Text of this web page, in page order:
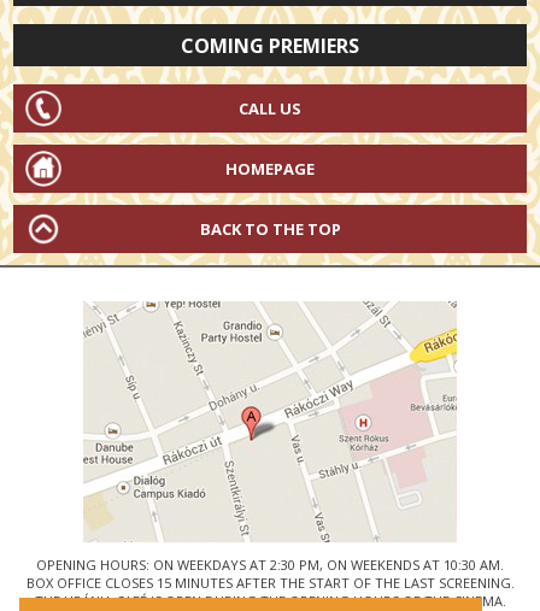
COMING PREMIERS
CALL US
HOMEPAGE
BACK TO THE TOP
OPENING HOURS: ON WEEKDAYS AT 2:30 PM, ON WEEKENDS AT 10:30 AM.
BOX OFFICE CLOSES 15 MINUTES AFTER THE START OF THE LAST SCREENING.
THE URÁNIA CAFÉ IS OPEN DURING THE OPENING HOURS OF THE CINEMA.